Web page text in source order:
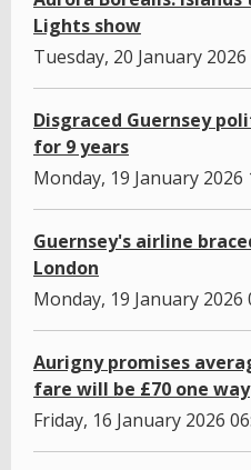
Lights show
Tuesday, 20 January 2026
Disgraced Guernsey
for 9 years
Monday, 19 January 2026
Guernsey's airline
London
Monday, 19 January 2026
Aurigny promises
fare will be £70 one way
Friday, 16 January 2026